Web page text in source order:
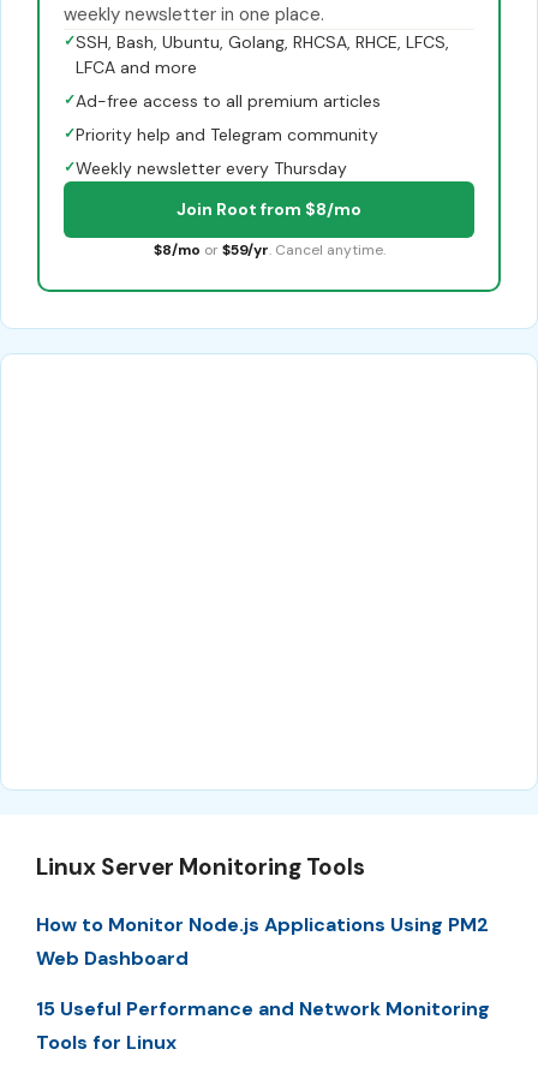
weekly newsletter in one place.
✓SSH, Bash, Ubuntu, Golang, RHCSA, RHCE, LFCS,
LFCA and more
✓Ad-free access to all premium articles
✓Priority help and Telegram community
✓Weekly newsletter every Thursday
Join Root from $8/mo
$8/mo or $59/yr. Cancel anytime.
Linux Server Monitoring Tools
How to Monitor Node.js Applications Using PM2
Web Dashboard
15 Useful Performance and Network Monitoring
Tools for Linux